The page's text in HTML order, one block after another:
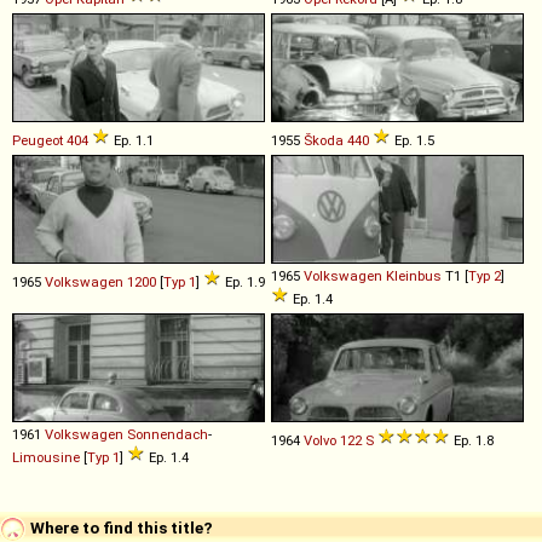
Peugeot 404 Ep. 1.1 1955 Škoda 440 Ep. 1.5
1965 Volkswagen 1200 [Typ 1] Ep. 1.9 1965 Volkswagen Kleinbus T1 [Typ 2]
Ep. 1.4
1961 Volkswagen Sonnendach-
Limousine [Typ 1] Ep. 1.4
1964 Volvo 122 S Ep. 1.8
Where to find this title?